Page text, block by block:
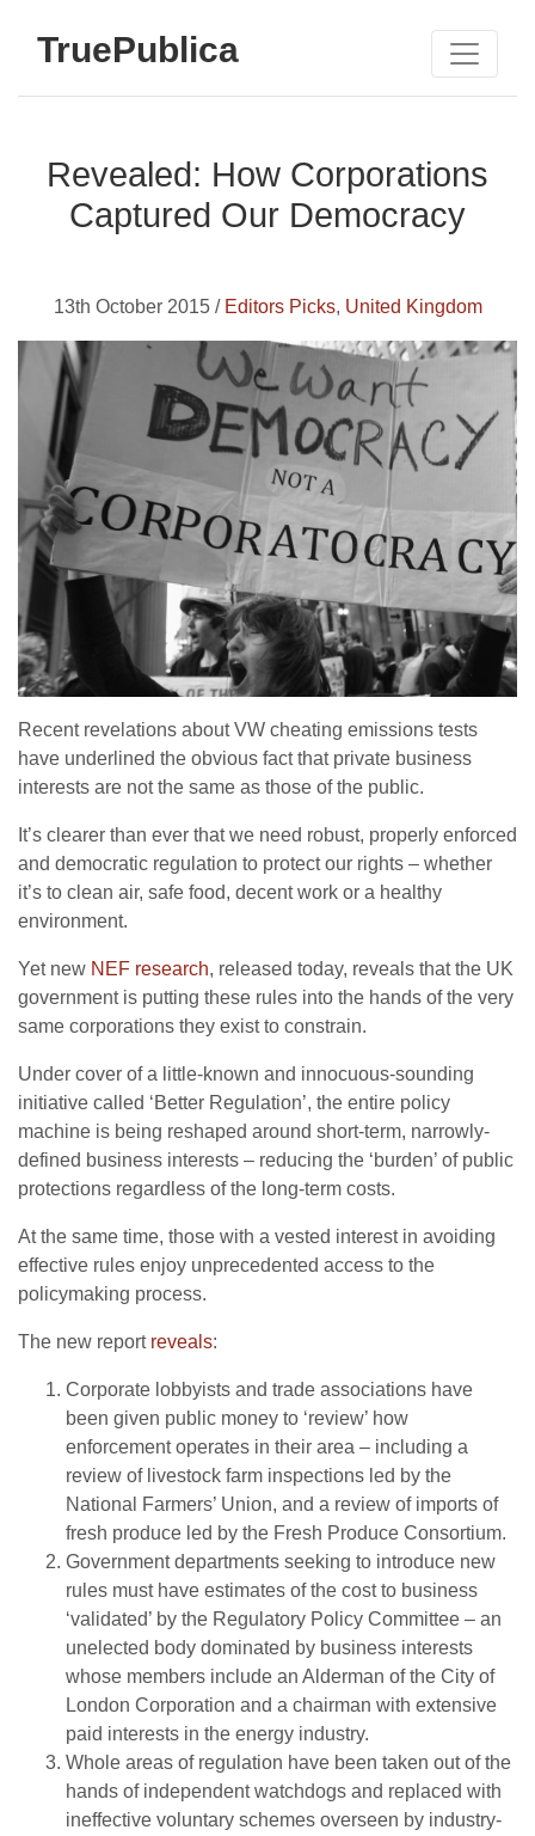
TruePublica
Revealed: How Corporations
Captured Our Democracy
13th October 2015 / Editors Picks, United Kingdom
Recent revelations about VW cheating emissions tests
have underlined the obvious fact that private business
interests are not the same as those of the public.
It’s clearer than ever that we need robust, properly enforced
and democratic regulation to protect our rights – whether
it’s to clean air, safe food, decent work or a healthy
environment.
Yet new NEF research, released today, reveals that the UK
government is putting these rules into the hands of the very
same corporations they exist to constrain.
Under cover of a little-known and innocuous-sounding
initiative called ‘Better Regulation’, the entire policy
machine is being reshaped around short-term, narrowly-
defined business interests – reducing the ‘burden’ of public
protections regardless of the long-term costs.
At the same time, those with a vested interest in avoiding
effective rules enjoy unprecedented access to the
policymaking process.
The new report reveals:
Corporate lobbyists and trade associations have
been given public money to ‘review’ how
enforcement operates in their area – including a
review of livestock farm inspections led by the
National Farmers’ Union, and a review of imports of
fresh produce led by the Fresh Produce Consortium.
Government departments seeking to introduce new
rules must have estimates of the cost to business
‘validated’ by the Regulatory Policy Committee – an
unelected body dominated by business interests
whose members include an Alderman of the City of
London Corporation and a chairman with extensive
paid interests in the energy industry.
Whole areas of regulation have been taken out of the
hands of independent watchdogs and replaced with
ineffective voluntary schemes overseen by industry-